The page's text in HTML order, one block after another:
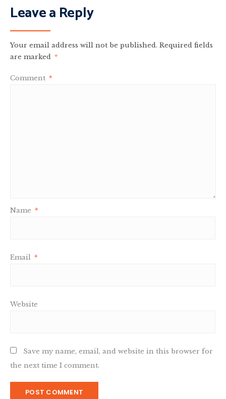
Leave a Reply
Your email address will not be published. Required fields
are marked *
Comment *
Name *
Email *
Website
Save my name, email, and website in this browser for
the next time I comment.